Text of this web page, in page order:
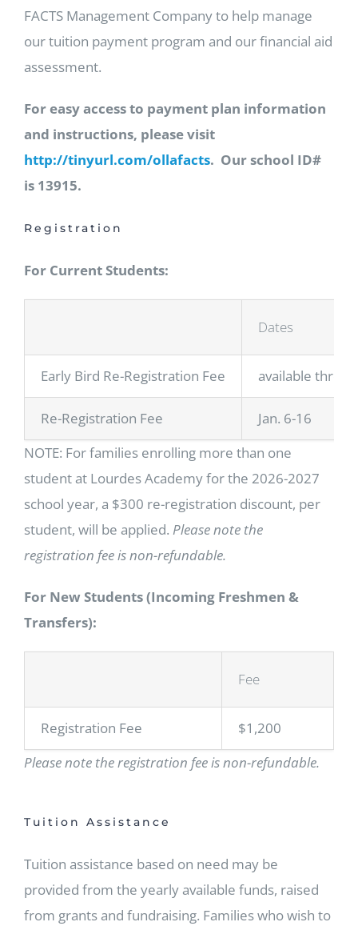
FACTS Management Company to help manage
our tuition payment program and our financial aid
assessment.
For easy access to payment plan information
and instructions, please visit
http://tinyurl.com/ollafacts. Our school ID#
is 13915.
Registration
For Current Students:
Dates
Early Bird Re-Registration Fee available
Re-Registration Fee
Jan. 6-16
NOTE: For families enrolling more than one
student at Lourdes Academy for the 2026-2027
school year, a $300 re-registration discount, per
student, will be applied. Please note the
registration fee is non-refundable.
For New Students (Incoming Freshmen &
Transfers):
Fee
Registration Fee
$1,200
Please note the registration fee is non-refundable.
Tuition Assistance
Tuition assistance based on need may be
provided from the yearly available funds, raised
from grants and fundraising. Families who wish to